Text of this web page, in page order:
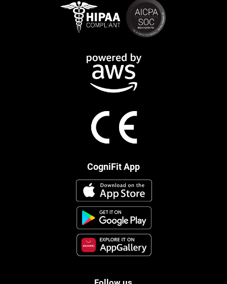
CogniFit App